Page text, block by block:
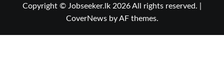
Copyright © Jobseeker.lk 2026 All rights reserved.
CoverNewsby AF themes.